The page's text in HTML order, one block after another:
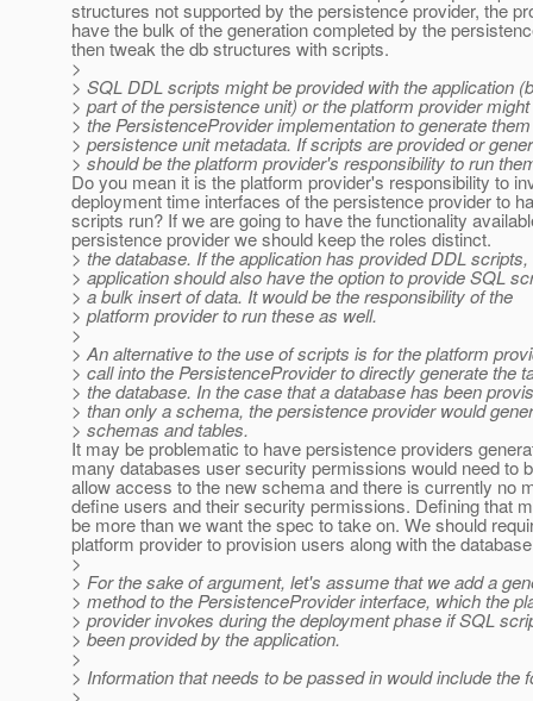
structures not supported by the persistence provider, the
have the bulk of the generation completed by the
then tweak the db structures with scripts.
>
> SQL DDL scripts might be provided with the application
> part of the persistence unit) or the platform provider
> the PersistenceProvider implementation to generate
> persistence unit metadata. If scripts are provided or
> should be the platform provider's responsibility to run
Do you mean it is the platform provider's responsibility to
deployment time interfaces of the persistence provider to
scripts run? If we are going to have the functionality
persistence provider we should keep the roles distinct.
> the database. If the application has provided DDL scripts,
> application should also have the option to provide SQL
> a bulk insert of data. It would be the responsibility of the
> platform provider to run these as well.
>
> An alternative to the use of scripts is for the platform
> call into the PersistenceProvider to directly generate the
> the database. In the case that a database has been
> than only a schema, the persistence provider would
> schemas and tables.
It may be problematic to have persistence providers
many databases user security permissions would need to
allow access to the new schema and there is currently no
define users and their security permissions. Defining that
be more than we want the spec to take on. We should
platform provider to provision users along with the
>
> For the sake of argument, let's assume that we add a
> method to the PersistenceProvider interface, which the
> provider invokes during the deployment phase if SQL
> been provided by the application.
>
> Information that needs to be passed in would include the
>